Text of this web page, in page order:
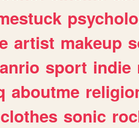
artist makeup
sport indie
aboutme
clothes sonic